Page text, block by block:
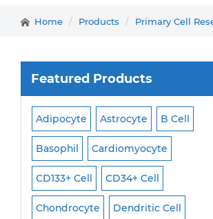
Home Products Primary Cell
Featured Products
Adipocyte Astrocyte B Cell
Basophil Cardiomyocyte
CD133+ Cell CD34+ Cell
Chondrocyte Dendritic Cell